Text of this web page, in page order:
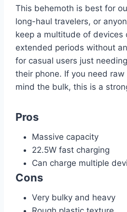
This behemoth is best for
long-haul travelers, or
keep a multitude of devices
extended periods without
for casual users just
their phone. If you need raw
mind the bulk, this is a
Pros
Massive capacity
22.5W fast charging
Can charge multiple
Cons
Very bulky and heavy